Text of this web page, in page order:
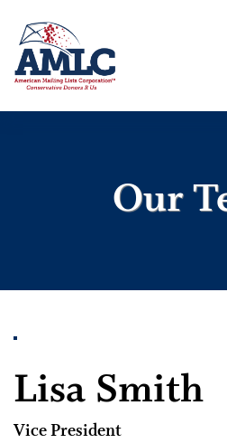
Our
Lisa Smith
Vice President